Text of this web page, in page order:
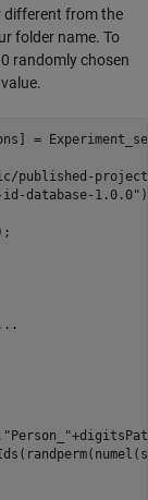
different from the
folder name. To
randomly chosen
=
id-database-1.0.0"
...
"Person_"